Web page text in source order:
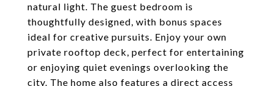
natural light. The guest bedroom is
thoughtfully designed, with bonus spaces
ideal for creative pursuits. Enjoy your own
private rooftop deck, perfect for entertaining
or enjoying quiet evenings overlooking the
city. The home also features a direct access